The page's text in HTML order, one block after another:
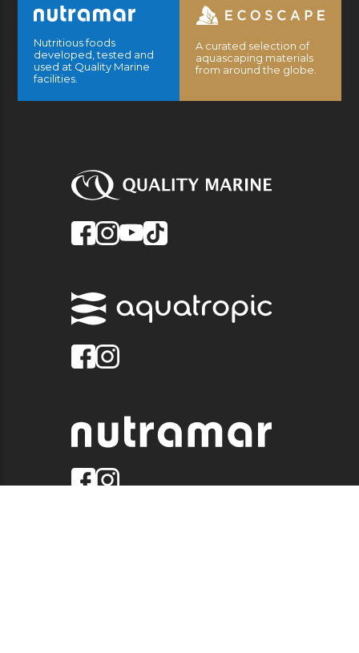
Nutritious foods
developed, tested and
used at Quality Marine
facilities.
A curated selection of
aquascaping materials
from around the globe.